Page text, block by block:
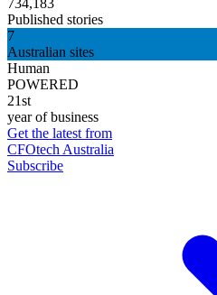
Published stories
7
Australian sites
Human
POWERED
21st
year of business
Get the latest from
CFOtech Australia
Subscribe